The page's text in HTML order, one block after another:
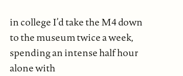
in college I’d take the M4 down
to the museum twice a week,
spending an intense half hour
alone with